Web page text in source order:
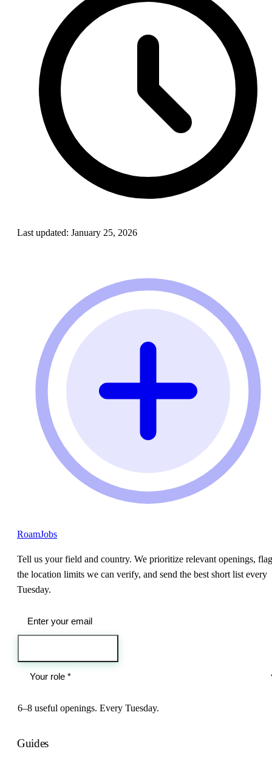
Last updated: January 25, 2026
RoamJobs
Tell us your field and country. We prioritize relevant openings, flag
the location limits we can verify, and send the best short list every
Tuesday.
6–8 useful openings. Every Tuesday.
Guides